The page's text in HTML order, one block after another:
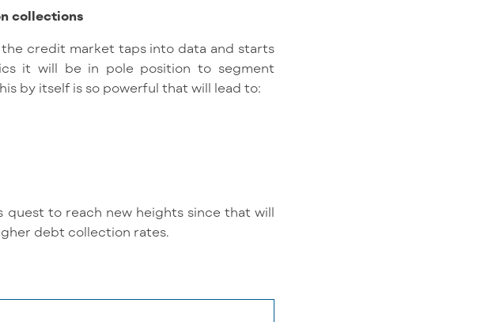
collections
the credit market taps into data and starts
it will be in pole position to segment
by itself is so powerful that will lead to:
to reach new heights since that will
debt collection rates.